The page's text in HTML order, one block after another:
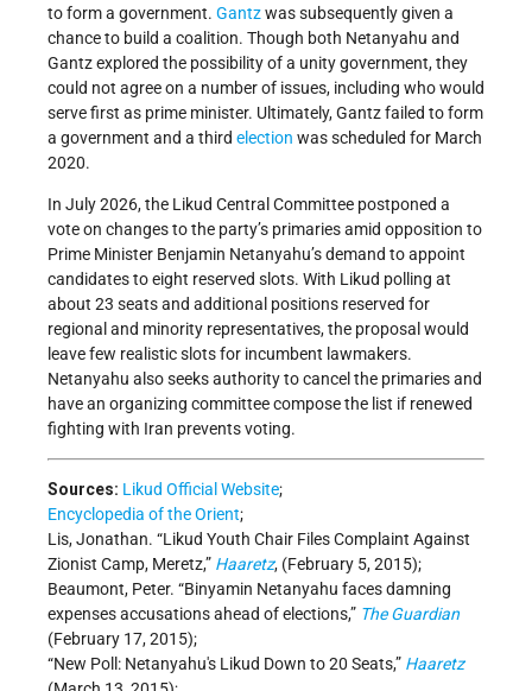
to form a government. Gantzwas subsequently given a
chance to build a coalition. Though both Netanyahu and
Gantz explored the possibility of a unity government, they
could not agree on a number of issues, including who would
serve first as prime minister. Ultimately, Gantz failed to form
a government and a third election was scheduled for March
2020.
In July 2026, the Likud Central Committee postponed a
vote on changes to the party’s primaries amid opposition to
Prime Minister Benjamin Netanyahu’s demand to appoint
candidates to eight reserved slots. With Likud polling at
about 23 seats and additional positions reserved for
regional and minority representatives, the proposal would
leave few realistic slots for incumbent lawmakers.
Netanyahu also seeks authority to cancel the primaries and
have an organizing committee compose the list if renewed
fighting with Iran prevents voting.
Sources: Likud Official Website;
Encyclopedia of the Orient;
Lis, Jonathan. “Likud Youth Chair Files Complaint Against
Zionist Camp, Meretz,” Haaretz, (February 5, 2015);
Beaumont, Peter. “Binyamin Netanyahu faces damning
expenses accusations ahead of elections,” The Guardian
(February 17, 2015);
“New Poll: Netanyahu's Likud Down to 20 Seats,” Haaretz